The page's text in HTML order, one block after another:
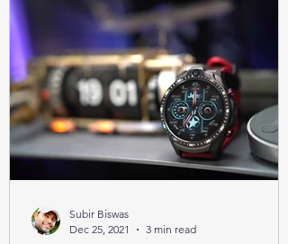
Subir Biswas
Dec 25, 2021
3 min read